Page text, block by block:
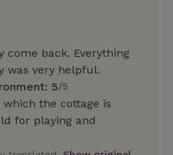
come back. Everything
was very helpful.
5/5
the cottage is
for playing and